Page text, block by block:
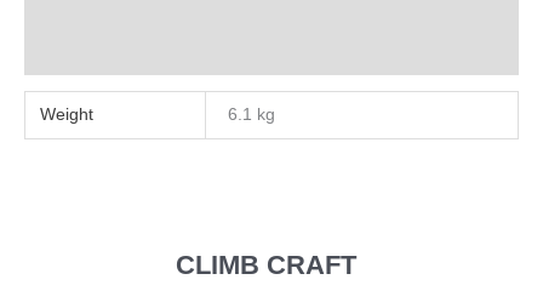
Weight 6.1 kg
CLIMB CRAFT